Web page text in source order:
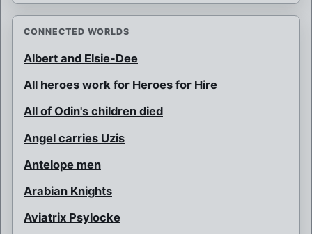
CONNECTED WORLDS
Albert and Elsie-Dee
All heroes work for Heroes for Hire
All of Odin's children died
Angel carries Uzis
Antelope men
Arabian Knights
Aviatrix Psylocke